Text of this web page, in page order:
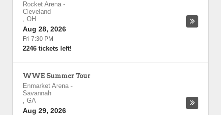
Rocket Arena -
Cleveland
, OH
Aug 28, 2026
Fri 7:30 PM
2246 tickets left!
WWE Summer Tour
Enmarket Arena -
Savannah
, GA
Aug 29, 2026